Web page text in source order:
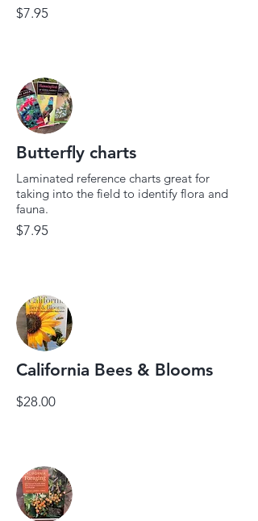
$7.95
Butterfly charts
Laminated reference charts great for
taking into the field to identify flora and
fauna.
$7.95
California Bees & Blooms
$28.00